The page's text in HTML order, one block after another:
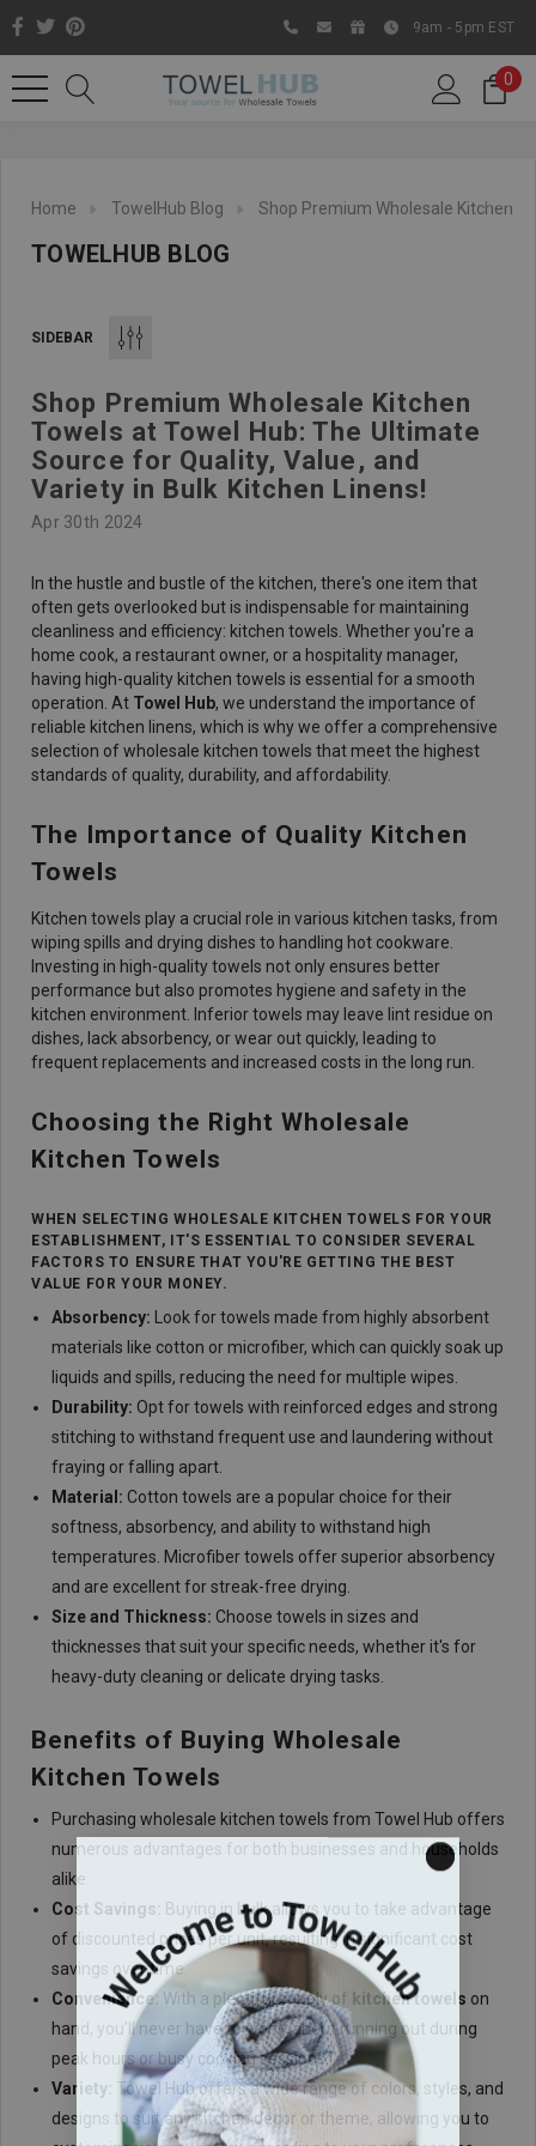
Like us on Facebook to know
about latest offers and
contests
9am - 5pm EST
0
Home TowelHub Blog Shop Premium Wholesale Kitchen
TOWELHUB BLOG
SIDEBAR
Shop Premium Wholesale Kitchen
Towels at Towel Hub: The Ultimate
Source for Quality, Value, and
Variety in Bulk Kitchen Linens!
Apr 30th 2024
In the hustle and bustle of the kitchen, there's one item that
often gets overlooked but is indispensable for maintaining
cleanliness and efficiency: kitchen towels. Whether you're a
home cook, a restaurant owner, or a hospitality manager,
having high-quality kitchen towels is essential for a smooth
operation. At Towel Hub, we understand the importance of
reliable kitchen linens, which is why we offer a comprehensive
selection of wholesale kitchen towels that meet the highest
standards of quality, durability, and affordability.
The Importance of Quality Kitchen
Towels
Kitchen towels play a crucial role in various kitchen tasks, from
wiping spills and drying dishes to handling hot cookware.
Investing in high-quality towels not only ensures better
performance but also promotes hygiene and safety in the
kitchen environment. Inferior towels may leave lint residue on
dishes, lack absorbency, or wear out quickly, leading to
frequent replacements and increased costs in the long run.
Choosing the Right Wholesale
Kitchen Towels
WHEN SELECTING WHOLESALE KITCHEN TOWELS FOR YOUR
ESTABLISHMENT, IT'S ESSENTIAL TO CONSIDER SEVERAL
FACTORS TO ENSURE THAT YOU'RE GETTING THE BEST
VALUE FOR YOUR MONEY.
Absorbency:
Look for towels made from highly absorbent
materials like cotton or microfiber, which can quickly soak up
liquids and spills, reducing the need for multiple wipes.
Durability: Opt for towels with reinforced edges and strong
stitching to withstand frequent use and laundering without
fraying or falling apart.
Material: Cotton towels are a popular choice for their
softness, absorbency, and ability to withstand high
temperatures. Microfiber towels offer superior absorbency
and are excellent for streak-free drying.
Size and Thickness: Choose towels in sizes and
thicknesses that suit your specific needs, whether it's for
heavy-duty cleaning or delicate drying tasks.
Benefits of Buying Wholesale
Kitchen Towels
Purchasing wholesale kitchen towels from Towel Hub offers
numerous advantages for both businesses and households
alike.
Cost Savings:
Buying in bulk allows you to take advantage
of discounted prices per unit, resulting in significant cost
savings over time.
Convenience: With a plentiful supply of kitchen towels on
hand, you'll never have to worry about running out during
peak hours or busy cooking sessions.
Variety: Towel Hub offers a wide range of colors, styles, and
designs to suit any kitchen decor or theme, allowing you to